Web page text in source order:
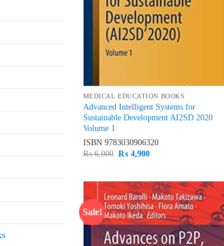
MEDICAL EDUCATION BOOKS
Advanced Intelligent Systems for
Sustainable Development AI2SD 2020
Volume 1
ISBN 9783030906320
₨6,000 Original
₨ 4,900Current
Sale!
Add to
wishlist